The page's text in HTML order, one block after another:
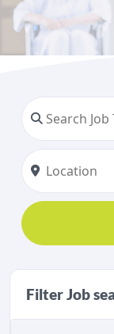
Filter Job